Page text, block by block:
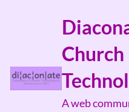
Church
A web